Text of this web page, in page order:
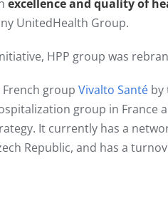
excellence and quality of
UnitedHealth Group.
HPP group was
group Vivalto Santé by
group in France
It currently has a
Republic, and has a